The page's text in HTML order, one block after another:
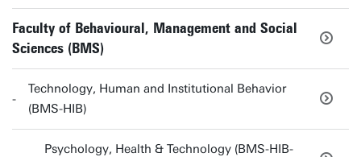
Faculty of Behavioural, Management and Social
Sciences (BMS)
Technology, Human and Institutional Behavior
(BMS-HIB)
Psychology, Health & Technology (BMS-HIB-